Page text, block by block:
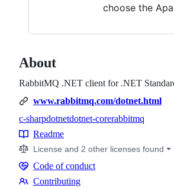
choose the
About
RabbitMQ .NET client for .NET
www.rabbitmq.com/dotnet.html
Topics
c-sharpdotnetdotnet-corerabbitmq
Resources
Readme
License and 2 other licenses found
Code
Code of conduct
Contributing